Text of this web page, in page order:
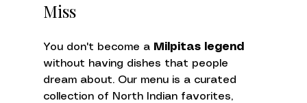
Miss
You don't become a Milpitas legend
without having dishes that people
dream about. Our menu is a curated
collection of North Indian favorites,